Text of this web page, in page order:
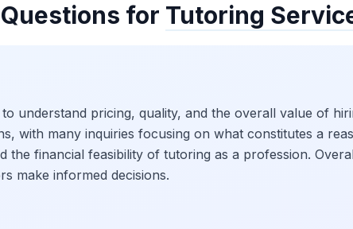
for Tutoring
understand pricing, quality, and the overall value of
with many inquiries focusing on what constitutes a
financial feasibility of tutoring as a profession.
make informed decisions.